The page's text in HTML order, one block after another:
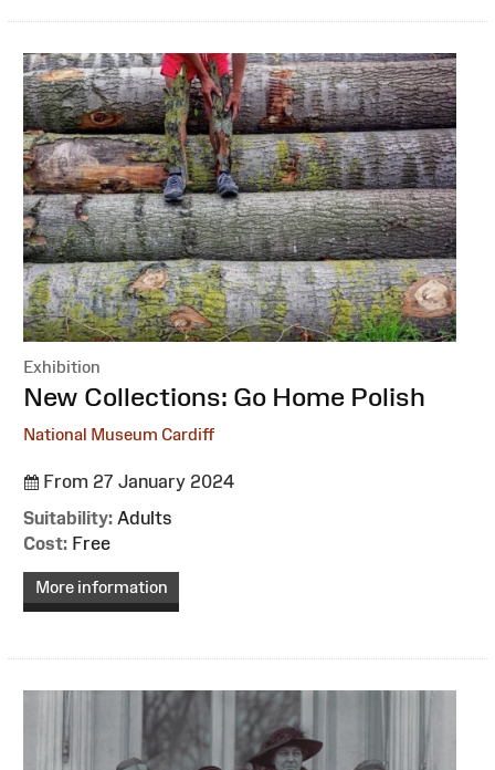
Exhibition
:New Collections: Go Home Polish
National Museum Cardiff
From 27 January 2024
Suitability: Adults
Cost: Free
More information